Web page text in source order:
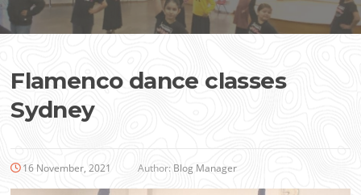
Flamenco dance classes
Sydney
16 November, 2021 Author: Blog Manager